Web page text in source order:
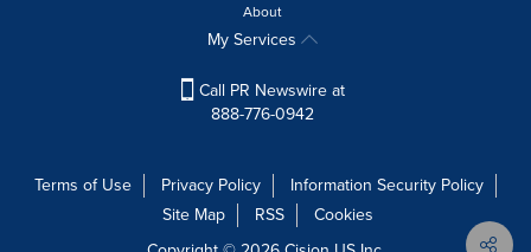
About
My Services
Call PR Newswire at
888-776-0942
Terms of Use Privacy Policy
Information Security Policy
Site Map
RSS
Cookies